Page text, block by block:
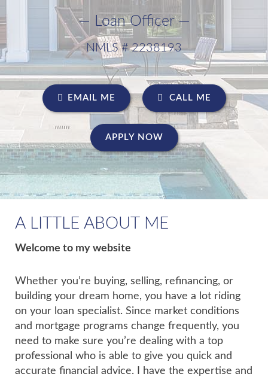
— Loan Officer —
NMLS # 2238193
EMAIL ME CALL ME
APPLY NOW
A LITTLE ABOUT ME
Welcome to my website
Whether you’re buying, selling, refinancing, or
building your dream home, you have a lot riding
on your loan specialist. Since market conditions
and mortgage programs change frequently, you
need to make sure you’re dealing with a top
professional who is able to give you quick and
accurate financial advice. I have the expertise and